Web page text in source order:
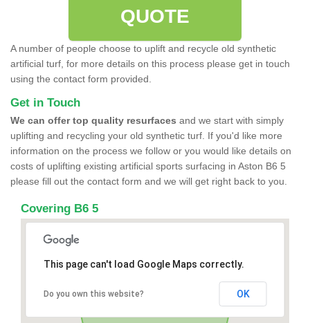
QUOTE
A number of people choose to uplift and recycle old synthetic
artificial turf, for more details on this process please get in touch
using the contact form provided.
Get in Touch
We can offer top quality resurfaces and we start with simply
uplifting and recycling your old synthetic turf. If you'd like more
information on the process we follow or you would like details on
costs of uplifting existing artificial sports surfacing in Aston B6 5
please fill out the contact form and we will get right back to you.
Covering B6 5
This page can't load Google Maps correctly.
Do you own this website? OK